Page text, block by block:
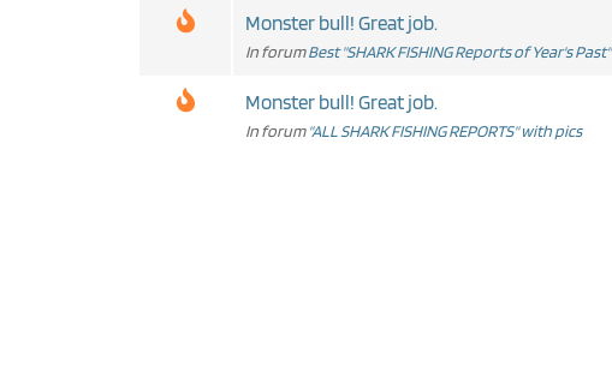
Monster bull! Great job.
In forumBest "SHARK FISHING Reports of Year's Past"
Monster bull! Great job.
In forum "ALL SHARK FISHING REPORTS" with pics